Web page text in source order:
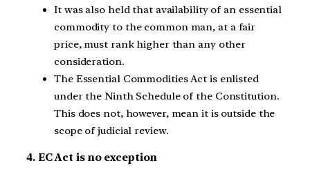
It was also held that availability of an essential
commodity to the common man, at a fair
price, must rank higher than any other
consideration.
The Essential Commodities Act is enlisted
under the Ninth Schedule of the Constitution.
This does not, however, mean it is outside the
scope of judicial review.
4. EC Act is no exception